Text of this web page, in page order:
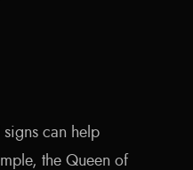
can help
the Queen of